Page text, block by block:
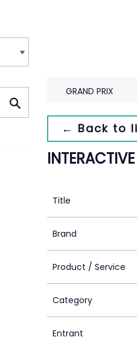
GRAND PRIX
← Back to
Title
Brand
Product / Service
Category
Entrant